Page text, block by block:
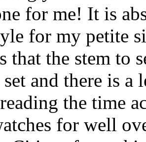
for me! It is
for my petite
that the stem to
and there is
the time
for well